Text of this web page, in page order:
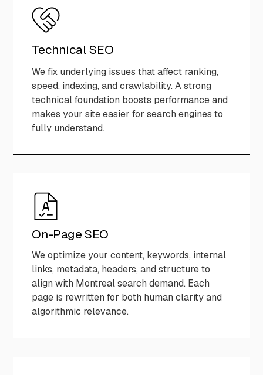
Technical SEO
We fix underlying issues that affect ranking,
speed, indexing, and crawlability. A strong
technical foundation boosts performance and
makes your site easier for search engines to
fully understand.
On-Page SEO
We optimize your content, keywords, internal
links, metadata, headers, and structure to
align with Montreal search demand. Each
page is rewritten for both human clarity and
algorithmic relevance.